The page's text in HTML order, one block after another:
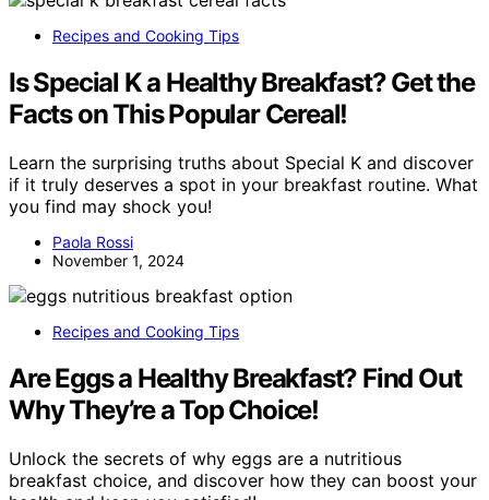
Recipes and Cooking Tips
Is Special K a Healthy Breakfast? Get the
Facts on This Popular Cereal!
Learn the surprising truths about Special K and discover
if it truly deserves a spot in your breakfast routine. What
you find may shock you!
Paola Rossi
November 1, 2024
Recipes and Cooking Tips
Are Eggs a Healthy Breakfast? Find Out
Why They’re a Top Choice!
Unlock the secrets of why eggs are a nutritious
breakfast choice, and discover how they can boost your